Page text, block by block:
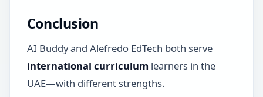
Conclusion
AI Buddy and Alefredo EdTech both serve
international curriculum learners in the
UAE—with different strengths.